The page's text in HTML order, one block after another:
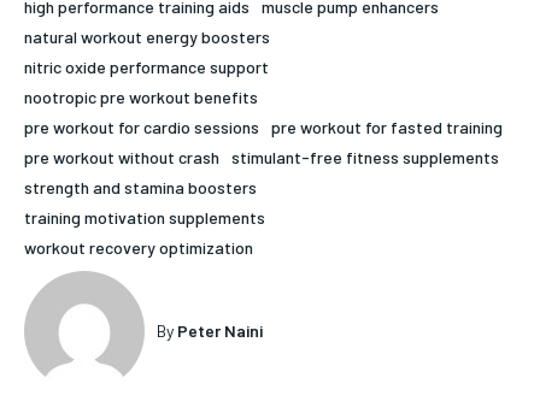
1-MONTH
$25 / month
By agreeing to this tier, you are billed every month after
subscription.
HOLISTIC HEALTH
MENTAL HEALTH
NUTRITION & DIET
SLEEP
HOLISTIC HEALTH
MENTAL HEALTH
NUTRITION & DIET
SLEEP
high performance training aids
muscle pump enhancers
natural workout energy boosters
nitric oxide performance support
nootropic pre workout benefits
pre workout for cardio sessions
pre workout for fasted training
pre workout without crash
stimulant-free fitness supplements
strength and stamina boosters
training motivation supplements
workout recovery optimization
By Peter Naini